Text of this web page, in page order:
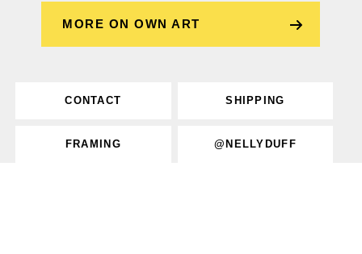
MORE ON OWN ART
CONTACT SHIPPING
FRAMING @NELLYDUFF